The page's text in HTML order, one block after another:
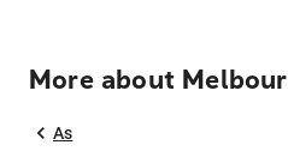
More about
As